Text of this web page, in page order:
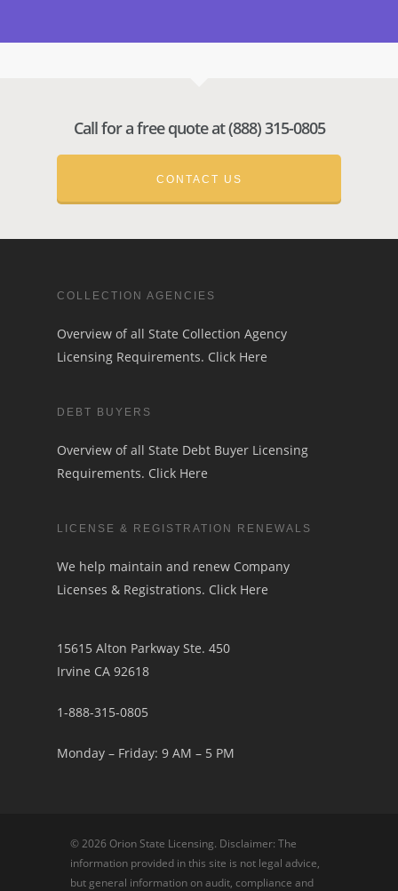
Call for a free quote at (888) 315-0805
CONTACT US
COLLECTION AGENCIES
Overview of all State Collection Agency
Licensing Requirements. Click Here
DEBT BUYERS
Overview of all State Debt Buyer Licensing
Requirements. Click Here
LICENSE & REGISTRATION RENEWALS
We help maintain and renew Company
Licenses & Registrations. Click Here
15615 Alton Parkway Ste. 450
Irvine CA 92618
1-888-315-0805
Monday – Friday: 9 AM – 5 PM
© 2026 Orion State Licensing. Disclaimer: The
information provided in this site is not legal advice,
but general information on audit, compliance and